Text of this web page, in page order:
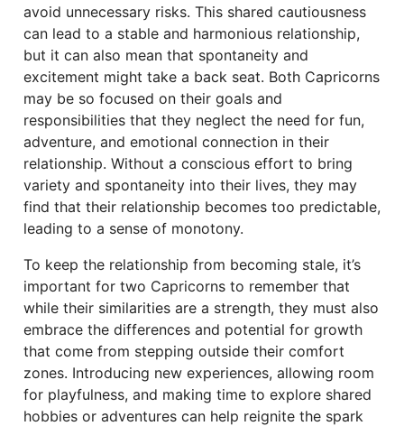
avoid unnecessary risks. This shared cautiousness
can lead to a stable and harmonious relationship,
but it can also mean that spontaneity and
excitement might take a back seat. Both Capricorns
may be so focused on their goals and
responsibilities that they neglect the need for fun,
adventure, and emotional connection in their
relationship. Without a conscious effort to bring
variety and spontaneity into their lives, they may
find that their relationship becomes too predictable,
leading to a sense of monotony.
To keep the relationship from becoming stale, it’s
important for two Capricorns to remember that
while their similarities are a strength, they must also
embrace the differences and potential for growth
that come from stepping outside their comfort
zones. Introducing new experiences, allowing room
for playfulness, and making time to explore shared
hobbies or adventures can help reignite the spark